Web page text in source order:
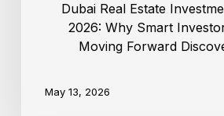
Dubai Real Estate
2026: Why Smart
Moving Forward
May 13, 2026